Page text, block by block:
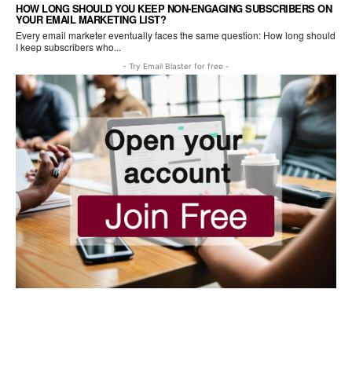
HOW LONG SHOULD YOU KEEP NON-ENGAGING SUBSCRIBERS ON
YOUR EMAIL MARKETING LIST?
Every email marketer eventually faces the same question: How long should
I keep subscribers who...
- Try Email Blaster for free -